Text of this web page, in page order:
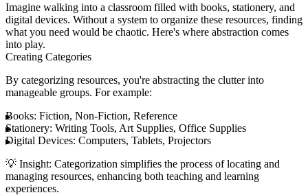
Imagine walking into a classroom filled with books, stationery, and
digital devices. Without a system to organize these resources, finding
what you need would be chaotic. Here's where abstraction comes
into play.
Creating Categories
By categorizing resources, you're abstracting the clutter into
manageable groups. For example:
Books: Fiction, Non-Fiction, Reference
Stationery: Writing Tools, Art Supplies, Office Supplies
Digital Devices: Computers, Tablets, Projectors
💡 Insight: Categorization simplifies the process of locating and
managing resources, enhancing both teaching and learning
experiences.